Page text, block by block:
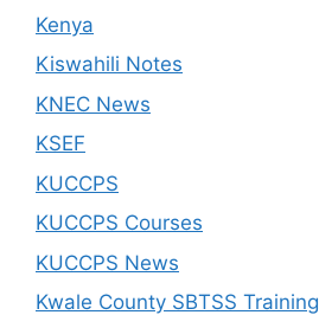
Kenya
Kiswahili Notes
KNEC News
KSEF
KUCCPS
KUCCPS Courses
KUCCPS News
Kwale County SBTSS Training